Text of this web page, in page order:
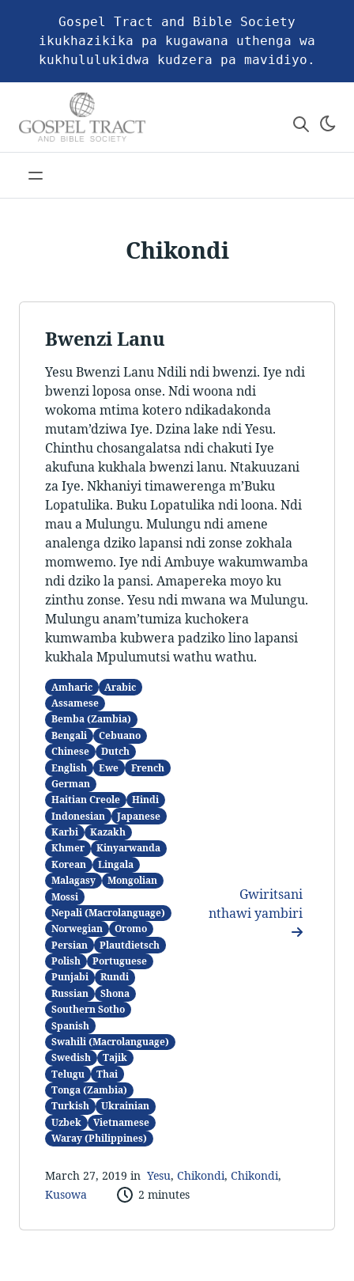
Gospel Tract and Bible Society
ikukhazikika pa kugawana uthenga wa
kukhululukidwa kudzera pa mavidiyo.
Chikondi
Bwenzi Lanu
Yesu Bwenzi Lanu Ndili ndi bwenzi. Iye ndi
bwenzi loposa onse. Ndi woona ndi
wokoma mtima kotero ndikadakonda
mutam’dziwa Iye. Dzina lake ndi Yesu.
Chinthu chosangalatsa ndi chakuti Iye
akufuna kukhala bwenzi lanu. Ntakuuzani
za Iye. Nkhaniyi timawerenga m’Buku
Lopatulika. Buku Lopatulika ndi loona. Ndi
mau a Mulungu. Mulungu ndi amene
analenga dziko lapansi ndi zonse zokhala
momwemo. Iye ndi Ambuye wakumwamba
ndi dziko la pansi. Amapereka moyo ku
zinthu zonse. Yesu ndi mwana wa Mulungu.
Mulungu anam’tumiza kuchokera
kumwamba kubwera padziko lino lapansi
kukhala Mpulumutsi wathu wathu.
Amharic
Arabic
Assamese
Bemba (Zambia)
Bengali
Cebuano
Chinese
Dutch
English
Ewe
French
German
Haitian Creole
Hindi
Indonesian
Japanese
Karbi
Kazakh
Khmer
Kinyarwanda
Korean
Lingala
Malagasy
Mongolian
Mossi
Nepali (Macrolanguage)
Norwegian
Oromo
Persian
Plautdietsch
Polish
Portuguese
Punjabi
Rundi
Russian
Shona
Southern Sotho
Spanish
Swahili (Macrolanguage)
Swedish
Tajik
Telugu
Thai
Tonga (Zambia)
Turkish
Ukrainian
Uzbek
Vietnamese
Waray (Philippines)
Gwiritsani
nthawi yambiri
March 27, 2019 in Yesu, Chikondi, Chikondi,
Kusowa
2 minutes